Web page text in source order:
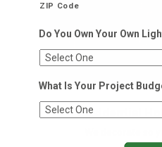
Residential
ZIP Code
Do You Own Your Own
What Is Your Project